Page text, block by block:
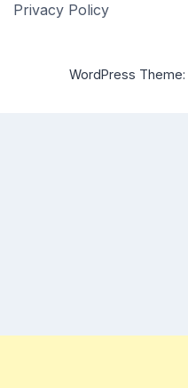
Privacy Policy
WordPress Theme: